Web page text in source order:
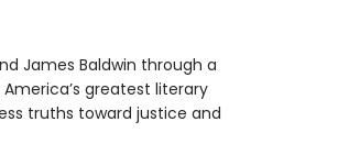
James Baldwin through a
greatest literary
truths toward justice and